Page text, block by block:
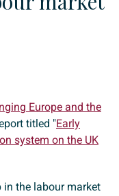
Europe and the
titled "Early
system on the UK
in the labour market